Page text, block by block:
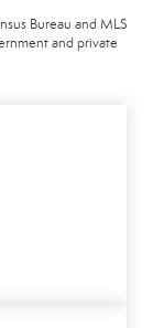
Bureau and MLS
and private